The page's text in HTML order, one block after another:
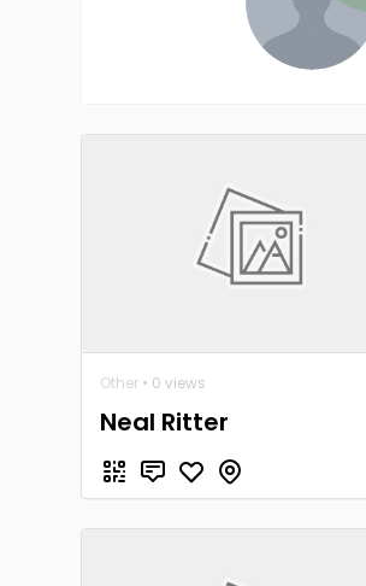
Other • 0 views
Neal Ritter